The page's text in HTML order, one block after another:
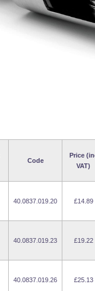
Code
Price
VAT)
40.0837.019.20
£14.89
40.0837.019.23
£19.22
40.0837.019.26
£25.13